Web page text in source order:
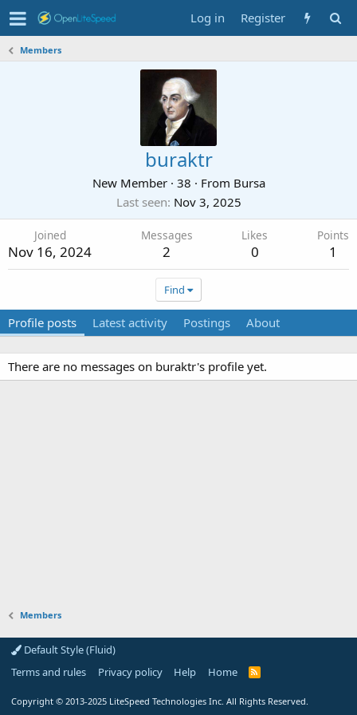
Log in Register
Members
buraktr
New Member · 38 · From Bursa
Last seen Nov 3, 2025
Joined
Nov 16, 2024
Messages
2
Likes
0
Points
1
Find
Profile posts Latest activity Postings About
There are no messages on buraktr's profile yet.
Members
Default Style (Fluid)
Terms and rules
Privacy policy Help Home
R
Copyright © 2013-2025 LiteSpeed Technologies Inc. All Rights Reserved.